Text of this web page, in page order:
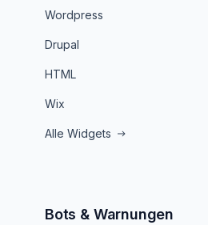
Wordpress
Drupal
HTML
Wix
Alle Widgets
Bots & Warnungen